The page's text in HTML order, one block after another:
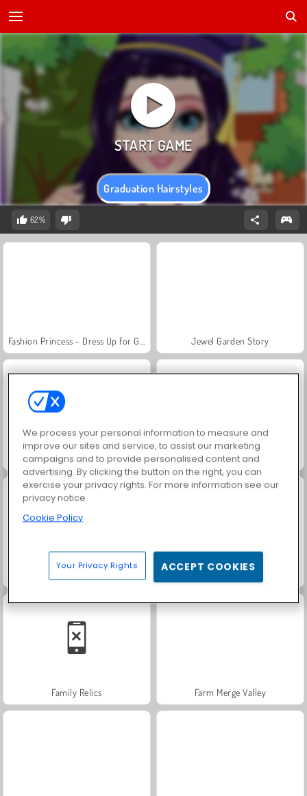
Graduation Hairstyles
62%
Jewel Garden Story
Masha and the Bear: Meadows Scala 40
Family Relics Farm Merge Valley
We process your personal information to measure and
improve our sites and service, to assist our marketing
campaigns and to provide personalised content and
advertising. By clicking the button on the right, you can
exercise your privacy rights. For more information see our
privacy notice
Cookie Policy
Your Privacy Rights ACCEPT COOKIES